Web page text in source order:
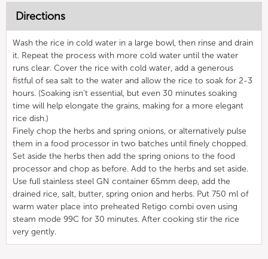
Directions
Wash the rice in cold water in a large bowl, then rinse and drain
it. Repeat the process with more cold water until the water
runs clear. Cover the rice with cold water, add a generous
fistful of sea salt to the water and allow the rice to soak for 2-3
hours. (Soaking isn’t essential, but even 30 minutes soaking
time will help elongate the grains, making for a more elegant
rice dish.)
Finely chop the herbs and spring onions, or alternatively pulse
them in a food processor in two batches until finely chopped.
Set aside the herbs then add the spring onions to the food
processor and chop as before. Add to the herbs and set aside.
Use full stainless steel GN container 65mm deep, add the
drained rice, salt, butter, spring onion and herbs. Put 750 ml of
warm water place into preheated Retigo combi oven using
steam mode 99C for 30 minutes. After cooking stir the rice
very gently.